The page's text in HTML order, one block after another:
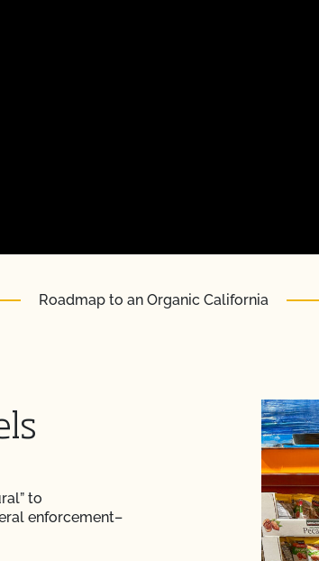
Roadmap to an Organic California
to
enforcement–